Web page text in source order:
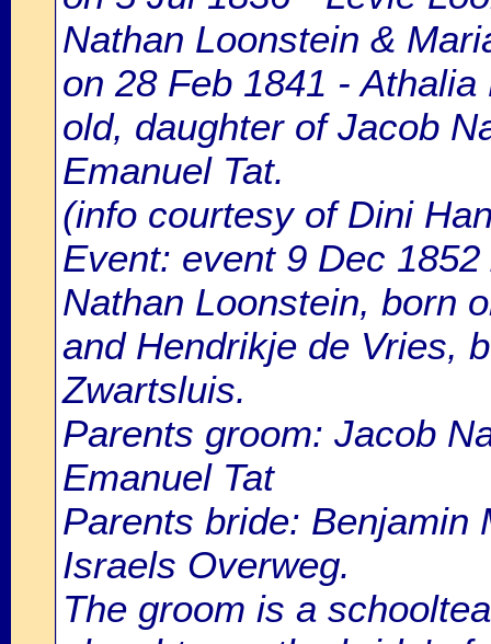
Nathan Loonstein &
on 28 Feb 1841 -
old, daughter of Jacob
Emanuel Tat.
(info courtesy of Dini
Event: event 9 Dec
Nathan Loonstein, born
and Hendrikje de Vries,
Zwartsluis.
Parents groom: Jacob
Emanuel Tat
Parents bride: Benjamin
Israels Overweg.
The groom is a